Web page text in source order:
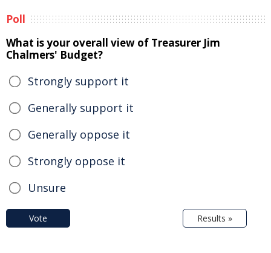
Poll
What is your overall view of Treasurer Jim
Chalmers' Budget?
Strongly support it
Generally support it
Generally oppose it
Strongly oppose it
Unsure
Vote Results »